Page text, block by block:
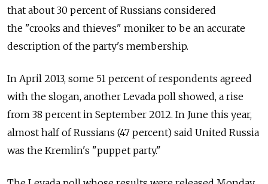
that about 30 percent of Russians considered
the "crooks and thieves" moniker to be an accurate
description of the party's membership.
In April 2013, some 51 percent of respondents agreed
with the slogan, another Levada poll showed, a rise
from 38 percent in September 2012. In June this year,
almost half of Russians (47 percent) said United Russia
was the Kremlin's "puppet party."